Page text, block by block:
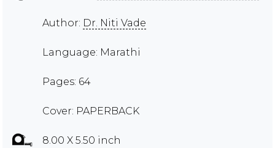
Author: Dr. Niti Vade
Language: Marathi
Pages: 64
Cover: PAPERBACK
8.00 X 5.50 inch